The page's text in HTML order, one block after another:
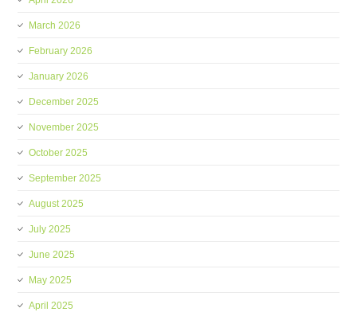
March 2026
February 2026
January 2026
December 2025
November 2025
October 2025
September 2025
August 2025
July 2025
June 2025
May 2025
April 2025